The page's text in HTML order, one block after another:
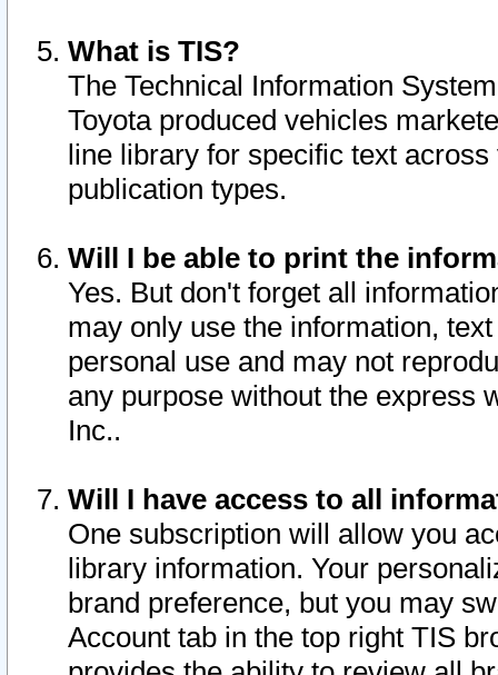
What is TIS?
The Technical Information
Toyota produced vehicles
line library for specific text
publication types.
Will I be able to print the
Yes. But don't forget all
may only use the information,
personal use and may not
any purpose without the express
Inc..
Will I have access to all
One subscription will allow you
library information. Your
brand preference, but you may
Account tab in the top right TIS